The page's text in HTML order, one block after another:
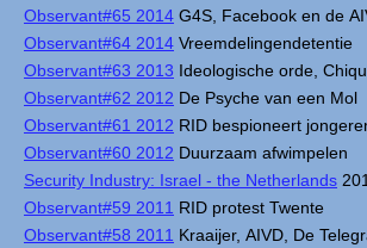
Observant#65 2014 G4S, Facebook en de
Observant#64 2014 Vreemdelingendetentie
Observant#63 2013 Ideologische orde,
Observant#62 2012 De Psyche van een Mol
Observant#61 2012 RID bespioneert
Observant#60 2012 Duurzaam afwimpelen
Security Industry: Israel - the Netherlands
Observant#59 2011 RID protest Twente
Observant#58 2011 Kraaijer, AIVD, De